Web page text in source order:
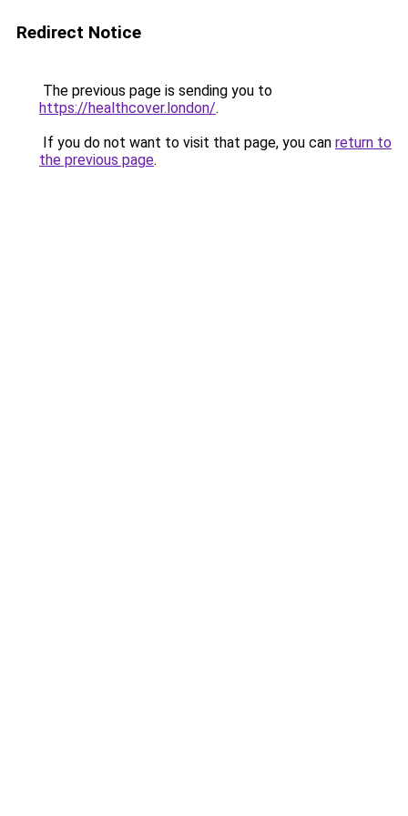
Redirect Notice
The previous page is sending you to
https://healthcover.london/.
If you do not want to visit that page, you can return to
the previous page.